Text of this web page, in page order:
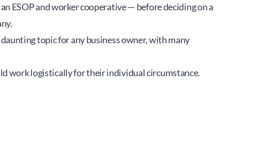
ESOP and worker cooperative — before deciding on a
topic for any business owner, with many
work logistically for their individual circumstance.